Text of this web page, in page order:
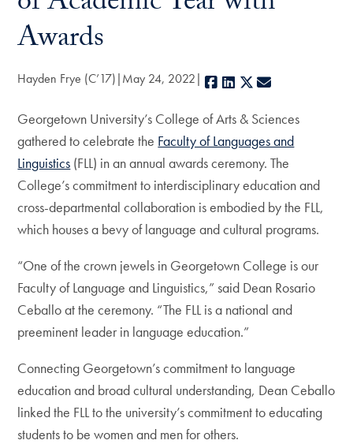
Awards
Hayden Frye (C’17) May 24, 2022 Facebook
LinkedIn
X
Georgetown University’s College of Arts & Sciences
gathered to celebrate the Faculty of Languages and
Linguistics (FLL) in an annual awards ceremony. The
College’s commitment to interdisciplinary education and
cross-departmental collaboration is embodied by the FLL,
which houses a bevy of language and cultural programs.
“One of the crown jewels in Georgetown College is our
Faculty of Language and Linguistics,” said Dean Rosario
Ceballo at the ceremony. “The FLL is a national and
preeminent leader in language education.”
Connecting Georgetown’s commitment to language
education and broad cultural understanding, Dean Ceballo
linked the FLL to the university’s commitment to educating
students to be women and men for others.